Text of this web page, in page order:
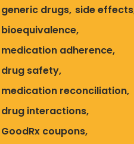
generic drugs side effects
bioequivalence
medication adherence
drug safety
medication reconciliation
drug interactions
GoodRx coupons